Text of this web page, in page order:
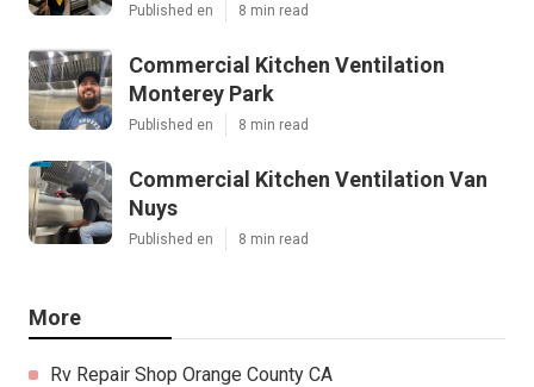
Published en 8 min read
Commercial Kitchen Ventilation
Monterey Park
Published en 8 min read
Commercial Kitchen Ventilation Van
Nuys
Published en 8 min read
More
Rv Repair Shop Orange County CA